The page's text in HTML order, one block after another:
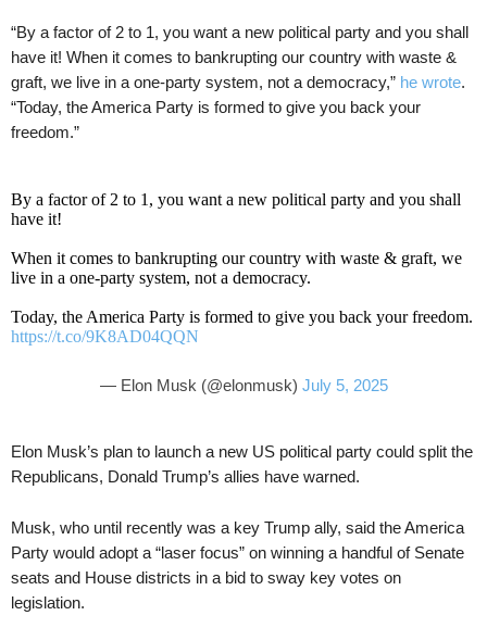
“By a factor of 2 to 1, you want a new political party and you shall
have it! When it comes to bankrupting our country with waste &
graft, we live in a one-party system, not a democracy,” he wrote.
“Today, the America Party is formed to give you back your
freedom.”
By a factor of 2 to 1, you want a new political party and you shall
have it!
When it comes to bankrupting our country with waste & graft, we
live in a one-party system, not a democracy.
Today, the America Party is formed to give you back your freedom.
https://t.co/9K8AD04QQN
— Elon Musk (@elonmusk) July 5, 2025
Elon Musk’s plan to launch a new US political party could split the
Republicans, Donald Trump’s allies have warned.
Musk, who until recently was a key Trump ally, said the America
Party would adopt a “laser focus” on winning a handful of Senate
seats and House districts in a bid to sway key votes on
legislation.